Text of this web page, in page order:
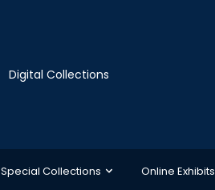
Digital Collections
Special Collections Online Exhibits